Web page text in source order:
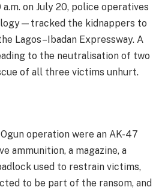
on July 20, police operatives
the kidnappers to
Lagos–Ibadan Expressway. A
to the neutralisation of two
of all three victims unhurt.
operation were an AK-47
ammunition, a magazine, a
used to restrain victims,
to be part of the ransom, and